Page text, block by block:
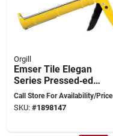
Orgill
Emser Tile Elegan
Series Pressed‑edge
Porcelain Mosaic –
11" × 10"
Call Store For Availability/Price
SKU: #1898147